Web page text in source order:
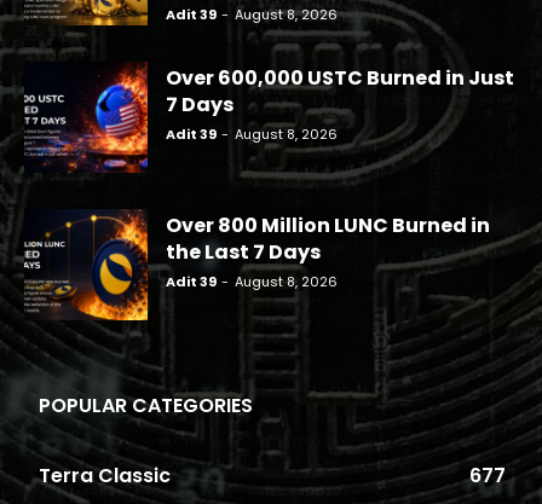
Adit 39 - August 8, 2026
Over 600,000 USTC Burned in Just
7 Days
Adit 39 - August 8, 2026
Over 800 Million LUNC Burned in
the Last 7 Days
Adit 39 - August 8, 2026
POPULAR CATEGORIES
Terra Classic 677